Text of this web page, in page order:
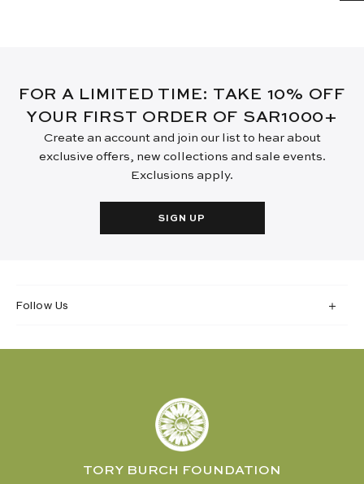
FOR A LIMITED TIME: TAKE 10% OFF
YOUR FIRST ORDER OF SAR1000+
Create an account and join our list to hear about
exclusive offers, new collections and sale events.
Exclusions apply.
SIGN UP
Follow Us
TORY BURCH FOUNDATION